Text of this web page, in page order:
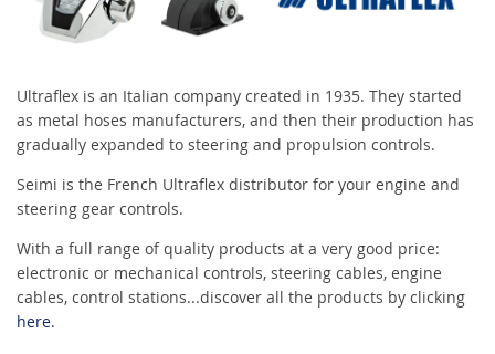
Ultraflex is an Italian company created in 1935. They started
as metal hoses manufacturers, and then their production has
gradually expanded to steering and propulsion controls.
Seimi is the French Ultraflex distributor for your engine and
steering gear controls.
With a full range of quality products at a very good price:
electronic or mechanical controls, steering cables, engine
cables, control stations...discover all the products by clicking
here.